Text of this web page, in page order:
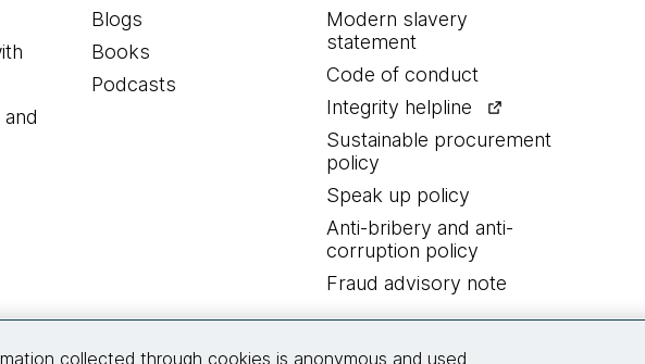
Blogs
Books
Podcasts
Modern slavery
statement
Code of conduct
Integrity helpline
Sustainable procurement
policy
Speak up policy
Anti-bribery and anti-
corruption policy
Fraud advisory note
collected through cookies is anonymous and used